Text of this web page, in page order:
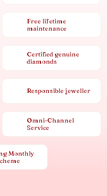
Free lifetime
maintenance
Certified genuine
diamonds
Responsible jeweller
Omni-Channel
Service
Monthly